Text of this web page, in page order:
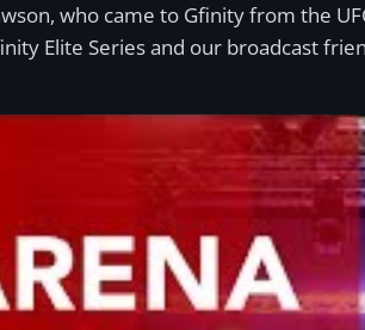
who came to Gfinity from the
Elite Series and our broadcast